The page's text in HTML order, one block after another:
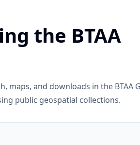
the BTAA
maps, and downloads in the BTAA
public geospatial collections.